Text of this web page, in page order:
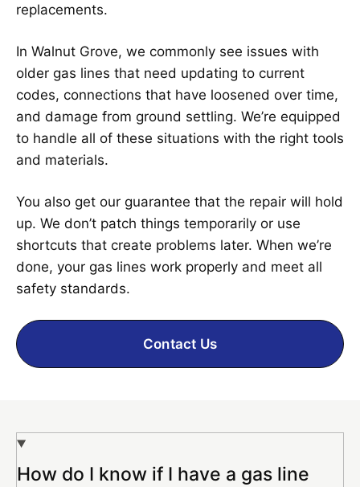
replacements.
In Walnut Grove, we commonly see issues with
older gas lines that need updating to current
codes, connections that have loosened over time,
and damage from ground settling. We’re equipped
to handle all of these situations with the right tools
and materials.
You also get our guarantee that the repair will hold
up. We don’t patch things temporarily or use
shortcuts that create problems later. When we’re
done, your gas lines work properly and meet all
safety standards.
Contact Us
How do I know if I have a gas line